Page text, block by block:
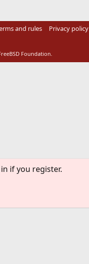
and rules Privacy policy
Foundation.
if you register.